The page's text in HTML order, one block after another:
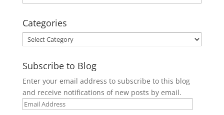
Categories
Categories
Subscribe to Blog
Enter your email address to subscribe to this blog
and receive notifications of new posts by email.
Email